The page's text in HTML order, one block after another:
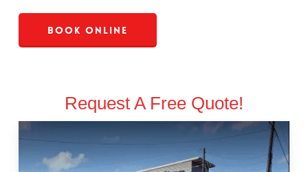
Book Online
Request A Free Quote!